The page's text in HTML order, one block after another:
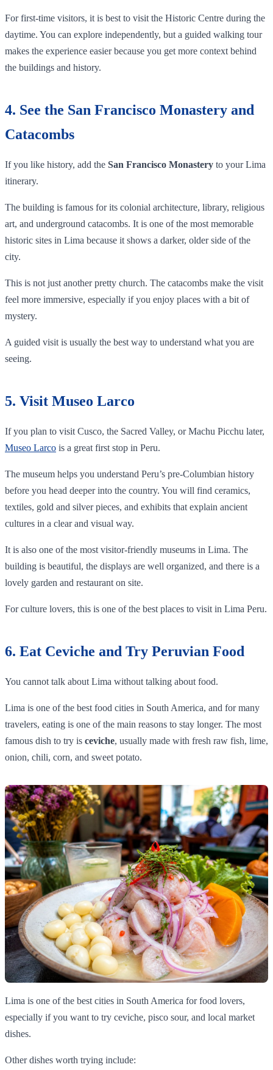
For first-time visitors, it is best to visit the Historic Centre during the
daytime. You can explore independently, but a guided walking tour
makes the experience easier because you get more context behind
the buildings and history.
4. See the San Francisco Monastery and
Catacombs
If you like history, add the San Francisco Monastery to your Lima
itinerary.
The building is famous for its colonial architecture, library, religious
art, and underground catacombs. It is one of the most memorable
historic sites in Lima because it shows a darker, older side of the
city.
This is not just another pretty church. The catacombs make the visit
feel more immersive, especially if you enjoy places with a bit of
mystery.
A guided visit is usually the best way to understand what you are
seeing.
5. Visit Museo Larco
If you plan to visit Cusco, the Sacred Valley, or Machu Picchu later,
Museo Larco is a great first stop in Peru.
The museum helps you understand Peru’s pre-Columbian history
before you head deeper into the country. You will find ceramics,
textiles, gold and silver pieces, and exhibits that explain ancient
cultures in a clear and visual way.
It is also one of the most visitor-friendly museums in Lima. The
building is beautiful, the displays are well organized, and there is a
lovely garden and restaurant on site.
For culture lovers, this is one of the best places to visit in Lima Peru.
6. Eat Ceviche and Try Peruvian Food
You cannot talk about Lima without talking about food.
Lima is one of the best food cities in South America, and for many
travelers, eating is one of the main reasons to stay longer. The most
famous dish to try is ceviche, usually made with fresh raw fish, lime,
onion, chili, corn, and sweet potato.
Lima is one of the best cities in South America for food lovers,
especially if you want to try ceviche, pisco sour, and local market
dishes.
Other dishes worth trying include: